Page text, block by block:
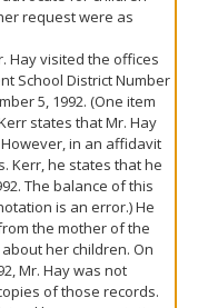
request were as
Hay visited the offices
School District Number
5, 1992. (One item
states that Mr. Hay
However, in an affidavit
Kerr, he states that he
The balance of this
is an error.) He
the mother of the
her children. On
Mr. Hay was not
of those records.